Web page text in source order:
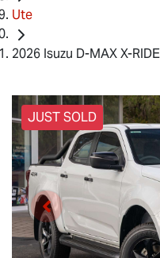
Ute
2026 Isuzu D-MAX X-
JUST SOLD